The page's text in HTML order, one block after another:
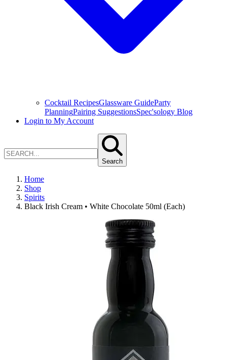
Cocktail RecipesGlassware GuideParty
PlanningPairing SuggestionsSpec'sology Blog
Login to My Account
Search
Home
Shop
Spirits
Black Irish Cream • White Chocolate 50ml (Each)